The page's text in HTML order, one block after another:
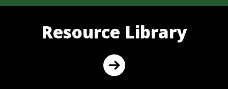
Resource Library